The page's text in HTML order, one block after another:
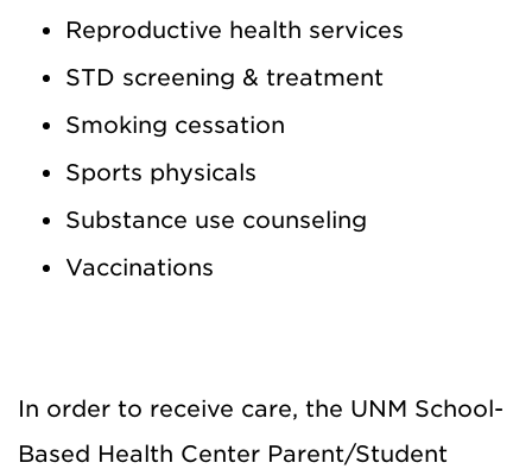
Reproductive health services
STD screening & treatment
Smoking cessation
Sports physicals
Substance use counseling
Vaccinations
In order to receive care, the UNM School-
Based Health Center Parent/Student